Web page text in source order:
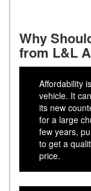
Why
from L&L
Affordability
vehicle. It
its new
for a large
few years,
to get a
price.